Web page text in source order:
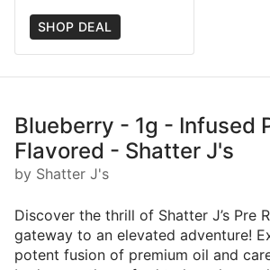
SHOP DEAL
Blueberry - 1g - Infused
Flavored - Shatter J's
by Shatter J's
Discover the thrill of Shatter J’s Pre
gateway to an elevated adventure!
potent fusion of premium oil and